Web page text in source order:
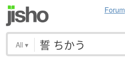
Forum
All ▾